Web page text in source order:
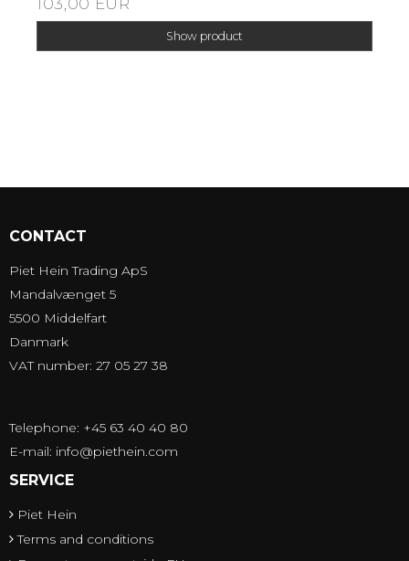
103,00 EUR
Show product
CONTACT
Piet Hein Trading ApS
Mandalvænget 5
5500 Middelfart
Danmark
VAT number: 27 05 27 38
Telephone: +45 63 40 40 80
E-mail: info@piethein.com
SERVICE
Piet Hein
Terms and conditions